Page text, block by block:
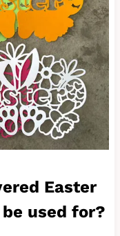
Easter
used for?